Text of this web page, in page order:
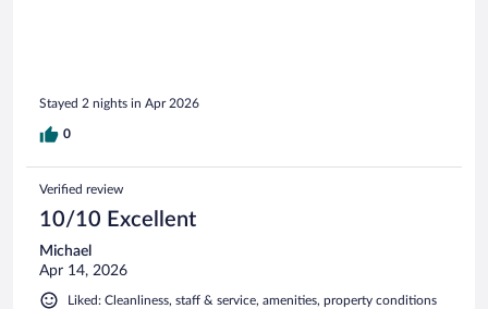
Stayed 2 nights in Apr 2026
0
Verified review
10/10 Excellent
Michael
Apr 14, 2026
Liked: Cleanliness, staff & service, amenities, property conditions